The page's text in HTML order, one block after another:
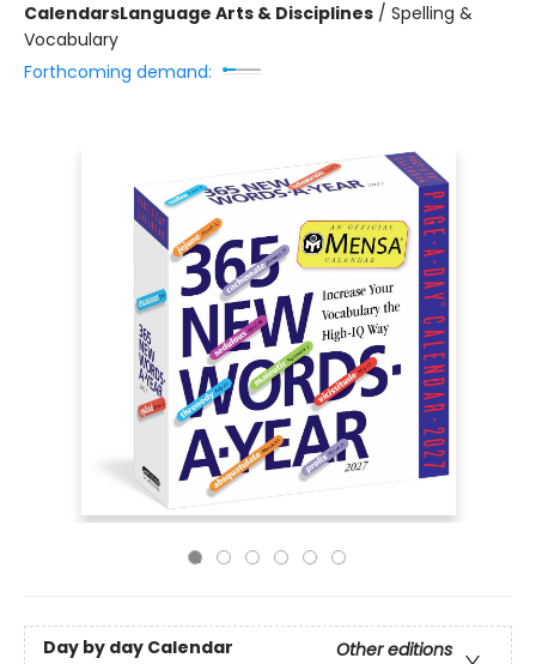
CalendarsLanguage Arts & Disciplines / Spelling &
Vocabulary
Forthcoming demand:
Day by day Calendar
Other editions